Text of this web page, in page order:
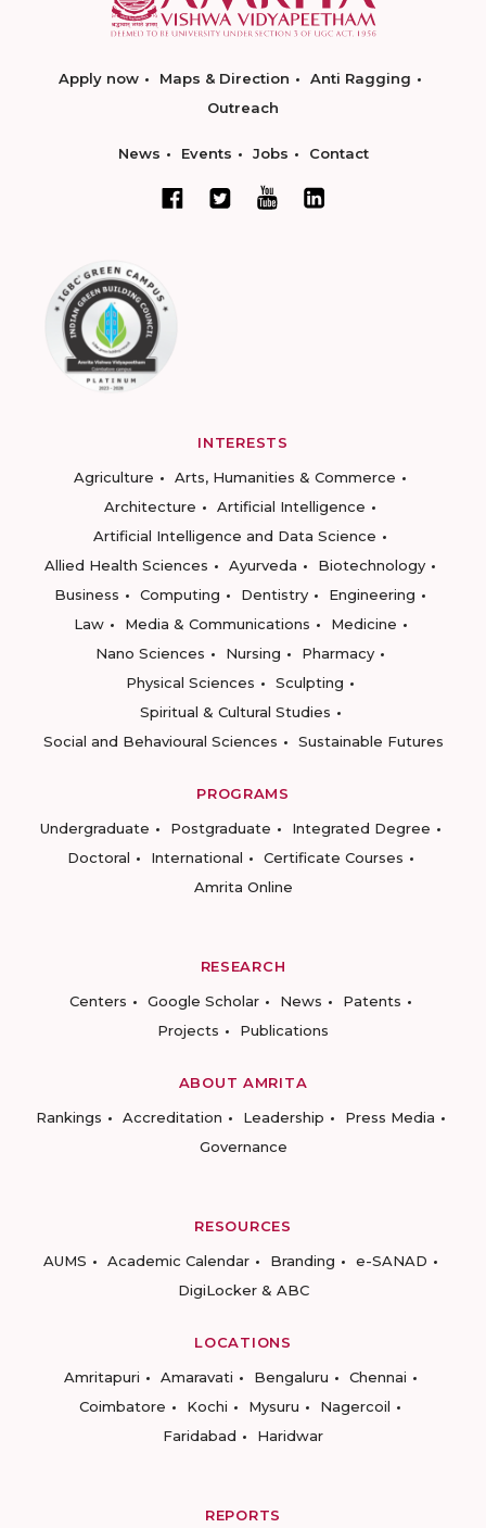
Apply now Maps & Direction
Anti Ragging
Outreach
News Events Jobs Contact
INTERESTS
Agriculture
Arts, Humanities & Commerce
Architecture
Artificial Intelligence
Artificial Intelligence and Data Science
Allied Health Sciences
Ayurveda
Biotechnology
Business
Computing Dentistry
Engineering
Law
Media & Communications
Medicine
Nano Sciences
Nursing
Pharmacy
Physical Sciences
Sculpting
Spiritual & Cultural Studies
Social and Behavioural Sciences
Sustainable Futures
PROGRAMS
Undergraduate
Postgraduate
Integrated Degree
Doctoral
International
Certificate Courses
Amrita Online
RESEARCH
Centers
Google Scholar News
Patents
Projects
Publications
ABOUT AMRITA
Rankings
Accreditation Leadership
Press Media
Governance
RESOURCES
AUMS
Academic Calendar Branding
e-SANAD
DigiLocker & ABC
LOCATIONS
Amritapuri
Amaravati Bengaluru
Chennai
Coimbatore
Kochi Mysuru
Nagercoil
Faridabad
Haridwar
REPORTS